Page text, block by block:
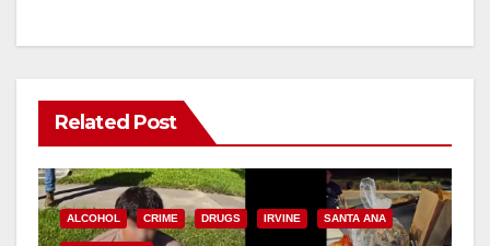
Related Post
ALCOHOL CRIME DRUGS IRVINE SANTA ANA